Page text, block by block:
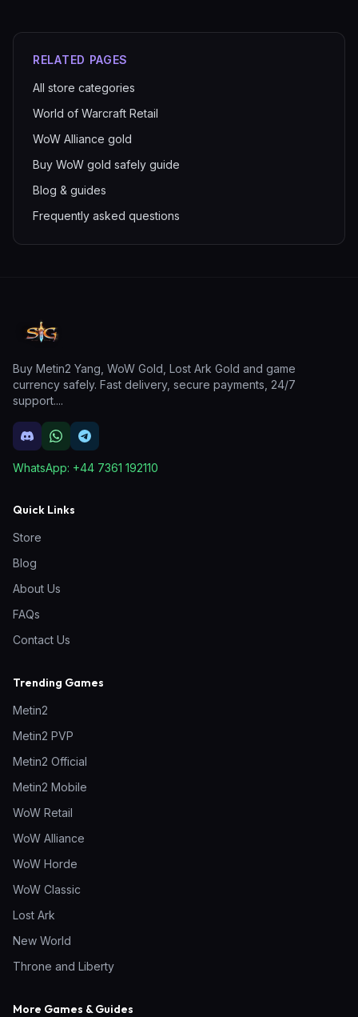
RELATED PAGES
All store categories
World of Warcraft Retail
WoW Alliance gold
Buy WoW gold safely guide
Blog & guides
Frequently asked questions
Buy Metin2 Yang, WoW Gold, Lost Ark Gold and game
currency safely. Fast delivery, secure payments, 24/7
support....
WhatsApp: +44 7361 192110
Quick Links
Store
Blog
About Us
FAQs
Contact Us
Trending Games
Metin2
Metin2 PVP
Metin2 Official
Metin2 Mobile
WoW Retail
WoW Alliance
WoW Horde
WoW Classic
Lost Ark
New World
Throne and Liberty
More Games & Guides